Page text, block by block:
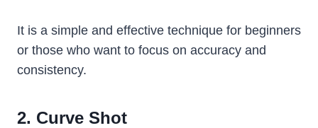
It is a simple and effective technique for beginners
or those who want to focus on accuracy and
consistency.
2. Curve Shot